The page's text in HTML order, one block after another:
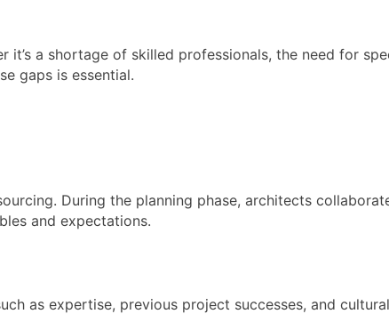
a shortage of skilled professionals, the need for
gaps is essential.
During the planning phase, architects
and expectations.
as expertise, previous project successes, and